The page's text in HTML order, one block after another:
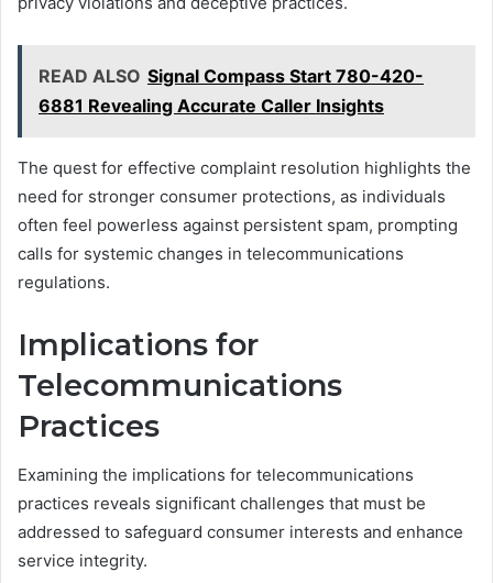
READ ALSO Signal Compass Start 780-420-
6881 Revealing Accurate Caller Insights
The quest for effective complaint resolution highlights the
need for stronger consumer protections, as individuals
often feel powerless against persistent spam, prompting
calls for systemic changes in telecommunications
regulations.
Implications for
Telecommunications
Practices
Examining the implications for telecommunications
practices reveals significant challenges that must be
addressed to safeguard consumer interests and enhance
service integrity.